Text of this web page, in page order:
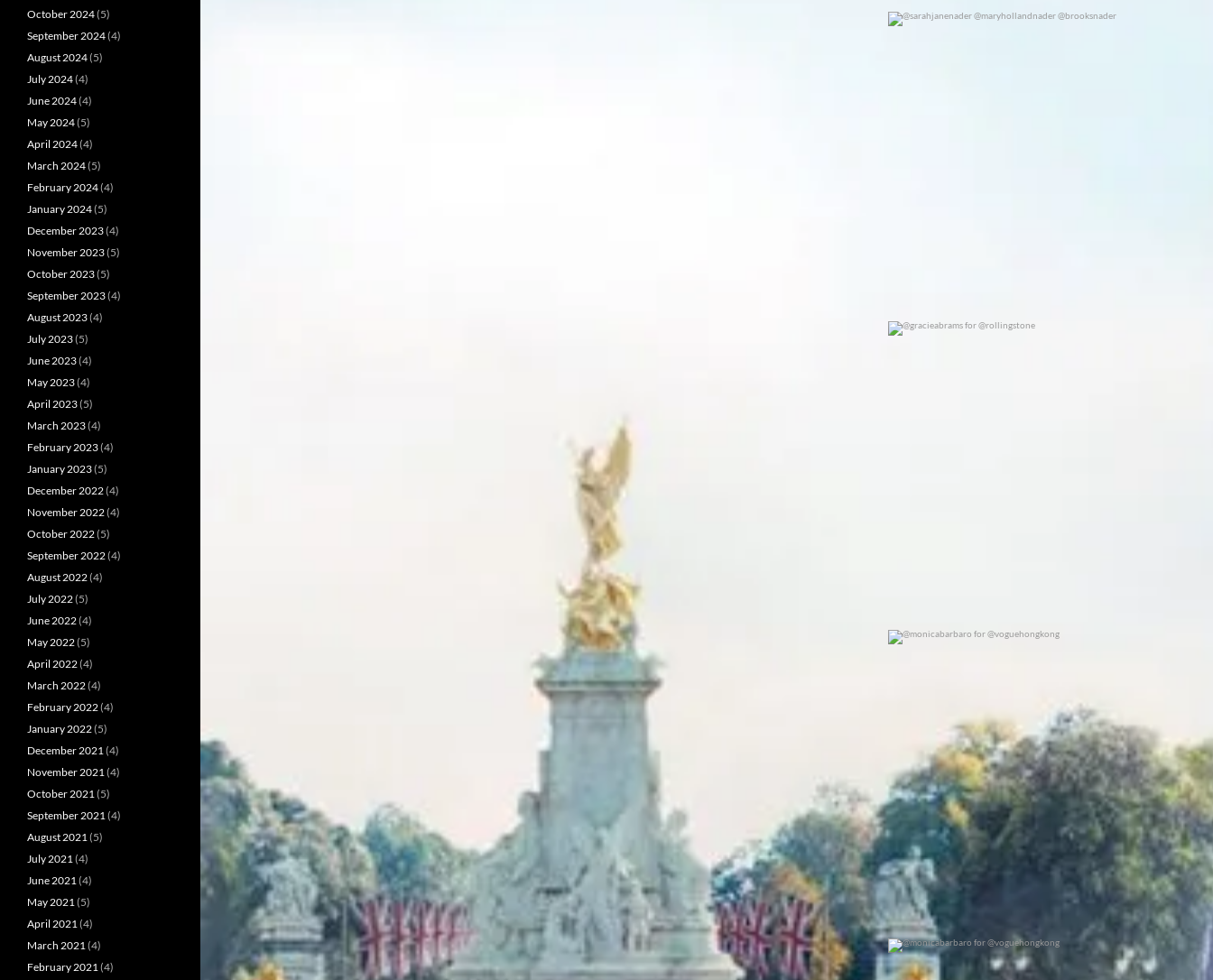
@monicabarbaro for @voguehongkong
October 2024(5)
September 2024(4)
August 2024(5)
July 2024(4)
June 2024(4)
May 2024(5)
April 2024(4)
March 2024(5)
February 2024(4)
January 2024(5)
December 2023(4)
November 2023(5)
October 2023(5)
September 2023(4)
August 2023(4)
July 2023(5)
June 2023(4)
May 2023(4)
April 2023(5)
March 2023(4)
February 2023(4)
January 2023(5)
December 2022(4)
November 2022(4)
October 2022(5)
September 2022(4)
August 2022(4)
July 2022(5)
June 2022(4)
May 2022(5)
April 2022(4)
March 2022(4)
February 2022(4)
January 2022(5)
December 2021 (4)
November 2021 (4)
October 2021 (5)
September 2021 (4)
August 2021 (5)
July 2021 (4)
June 2021 (4)
May 2021 (5)
April 2021 (4)
March 2021 (4)
February 2021 (4)